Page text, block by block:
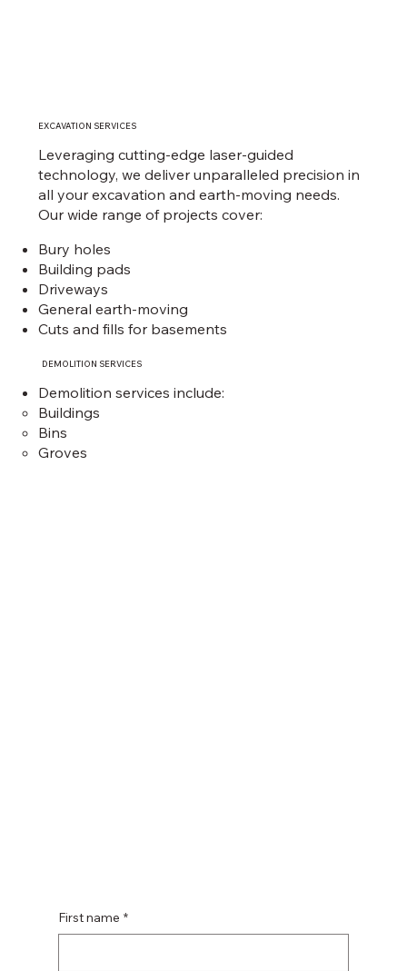
EXCAVATION SERVICES
Leveraging cutting-edge laser-guided
technology, we deliver unparalleled precision in
all your excavation and earth-moving needs.
Our wide range of projects cover:
Bury holes
Building pads
Driveways
General earth-moving
Cuts and fills for basements
DEMOLITION SERVICES
Demolition services include:
Buildings
Bins
Groves
First name *